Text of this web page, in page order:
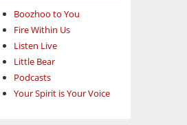
Boozhoo to You
Fire Within Us
Listen Live
Little Bear
Podcasts
Your Spirit is Your Voice